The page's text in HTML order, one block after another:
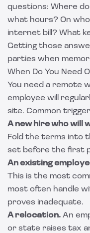
questions: Where
what hours? On
internet bill? What
Getting those
parties when
When Do You Need
You need a remote
employee will
site. Common
A new hire who will
Fold the terms into
set before the first
An existing
This is the most
most often handle
proves inadequate.
A relocation. An
or state raises tax